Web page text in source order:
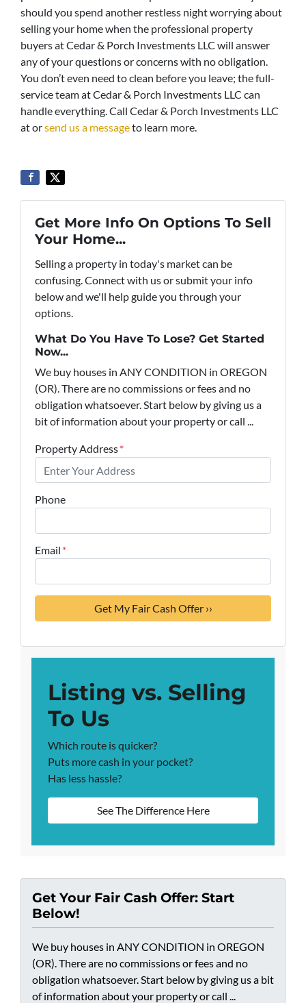
should you spend another restless night worrying about
selling your home when the professional property
buyers at Cedar & Porch Investments LLC will answer
any of your questions or concerns with no obligation.
You don’t even need to clean before you leave; the full-
service team at Cedar & Porch Investments LLC can
handle everything. Call Cedar & Porch Investments LLC
at orsend us a messageto learn more.
Get More Info On Options To Sell
Your Home...
Selling a property in today's market can be
confusing. Connect with us or submit your info
below and we'll help guide you through your
options.
What Do You Have To Lose? Get Started
Now...
We buy houses in ANY CONDITION in OREGON
(OR). There are no commissions or fees and no
obligation whatsoever. Start below by giving us a
bit of information about your property or call ...
Property Address*
Phone
Email *
Listing vs. Selling
To Us
Which route is quicker?
Puts more cash in your pocket?
Has less hassle?
See The Difference Here
Get Your Fair Cash Offer: Start
Below!
We buy houses in ANY CONDITION in OREGON
(OR). There are no commissions or fees and no
obligation whatsoever. Start below by giving us a bit
of information about your property or call ...